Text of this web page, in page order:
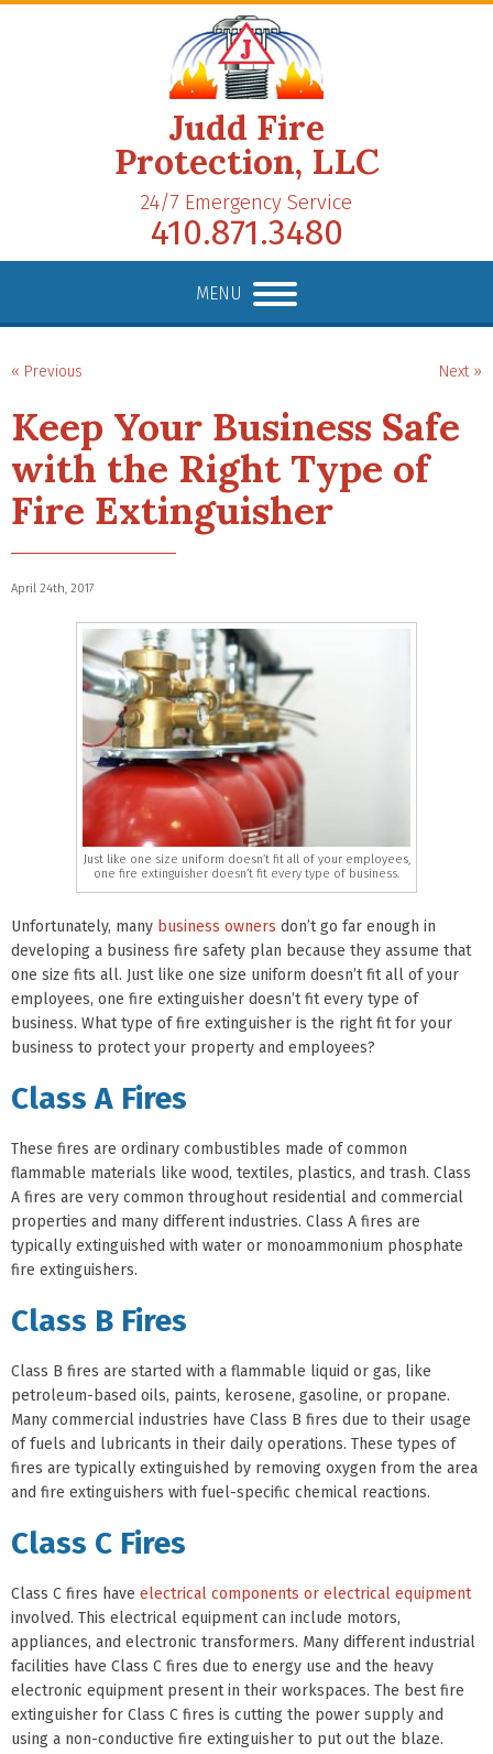
Judd Fire
Protection, LLC
24/7 Emergency Service
410.871.3480
MENU
« Previous Next »
Keep Your Business Safe
with the Right Type of
Fire Extinguisher
April 24th, 2017
Just like one size uniform doesn’t fit all of your employees,
one fire extinguisher doesn’t fit every type of business.
Unfortunately, many business owners don’t go far enough in
developing a business fire safety plan because they assume that
one size fits all. Just like one size uniform doesn’t fit all of your
employees, one fire extinguisher doesn’t fit every type of
business. What type of fire extinguisher is the right fit for your
business to protect your property and employees?
Class A Fires
These fires are ordinary combustibles made of common
flammable materials like wood, textiles, plastics, and trash. Class
A fires are very common throughout residential and commercial
properties and many different industries. Class A fires are
typically extinguished with water or monoammonium phosphate
fire extinguishers.
Class B Fires
Class B fires are started with a flammable liquid or gas, like
petroleum-based oils, paints, kerosene, gasoline, or propane.
Many commercial industries have Class B fires due to their usage
of fuels and lubricants in their daily operations. These types of
fires are typically extinguished by removing oxygen from the area
and fire extinguishers with fuel-specific chemical reactions.
Class C Fires
Class C fires have electrical components or electrical equipment
involved. This electrical equipment can include motors,
appliances, and electronic transformers. Many different industrial
facilities have Class C fires due to energy use and the heavy
electronic equipment present in their workspaces. The best fire
extinguisher for Class C fires is cutting the power supply and
using a non-conductive fire extinguisher to put out the blaze.